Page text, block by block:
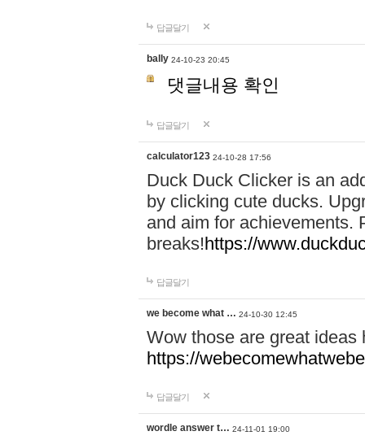
답글달기
bally 24-10-23 20:45
댓글내용 확인
답글달기
calculator123 24-10-28 17:56
Duck Duck Clicker is an
by clicking cute ducks.
and aim for achievements.
breaks!https://
답글달기
we become what … 24-10-30 12:45
Wow those are great
https://
답글달기
wordle answer t… 24-11-01 19:00